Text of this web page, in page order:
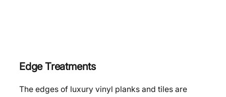
Edge Treatments
The edges of luxury vinyl planks and tiles are